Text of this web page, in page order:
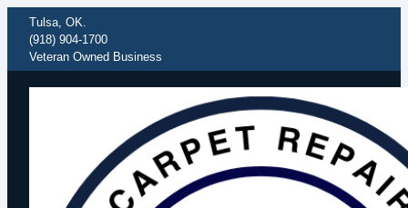
Tulsa, OK.
(918) 904-1700
Veteran Owned Business